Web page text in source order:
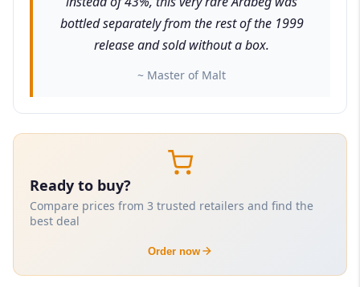
bottled separately from the rest of the 1999
release and sold without a box.
~ Master of Malt
Ready to buy?
Compare prices from 3 trusted retailers and find the
best deal
Order now